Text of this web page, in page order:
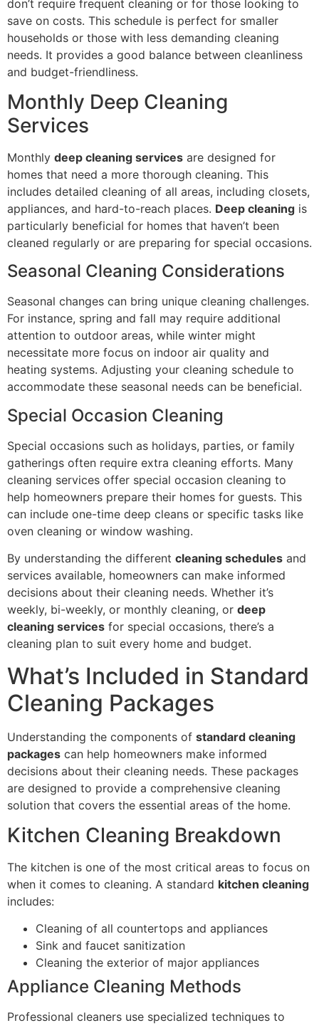
don’t require frequent cleaning or for those looking to
save on costs. This schedule is perfect for smaller
households or those with less demanding cleaning
needs. It provides a good balance between cleanliness
and budget-friendliness.
Monthly Deep Cleaning
Services
Monthly deep cleaning services are designed for
homes that need a more thorough cleaning. This
includes detailed cleaning of all areas, including closets,
appliances, and hard-to-reach places. Deep cleaning is
particularly beneficial for homes that haven’t been
cleaned regularly or are preparing for special occasions.
Seasonal Cleaning Considerations
Seasonal changes can bring unique cleaning challenges.
For instance, spring and fall may require additional
attention to outdoor areas, while winter might
necessitate more focus on indoor air quality and
heating systems. Adjusting your cleaning schedule to
accommodate these seasonal needs can be beneficial.
Special Occasion Cleaning
Special occasions such as holidays, parties, or family
gatherings often require extra cleaning efforts. Many
cleaning services offer special occasion cleaning to
help homeowners prepare their homes for guests. This
can include one-time deep cleans or specific tasks like
oven cleaning or window washing.
By understanding the different cleaning schedules and
services available, homeowners can make informed
decisions about their cleaning needs. Whether it’s
weekly, bi-weekly, or monthly cleaning, or deep
cleaning services for special occasions, there’s a
cleaning plan to suit every home and budget.
What’s Included in Standard
Cleaning Packages
Understanding the components of standard cleaning
packages can help homeowners make informed
decisions about their cleaning needs. These packages
are designed to provide a comprehensive cleaning
solution that covers the essential areas of the home.
Kitchen Cleaning Breakdown
The kitchen is one of the most critical areas to focus on
when it comes to cleaning. A standard kitchen cleaning
includes:
Cleaning of all countertops and appliances
Sink and faucet sanitization
Cleaning the exterior of major appliances
Appliance Cleaning Methods
Professional cleaners use specialized techniques to